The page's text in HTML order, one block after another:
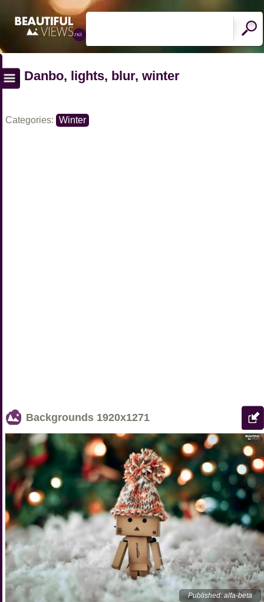
Danbo, lights, blur, winter
Categories: Winter
Backgrounds 1920x1271
Published: alfa-beta